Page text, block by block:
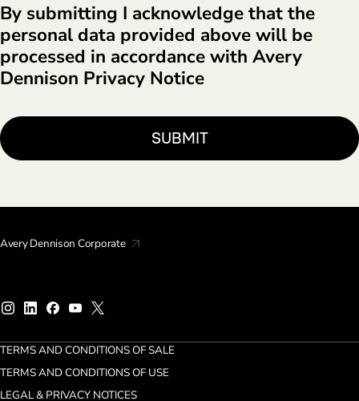
By submitting I acknowledge that the
personal data provided above will be
processed in accordance with Avery
Dennison Privacy Notice
Avery Dennison Corporate
TERMS AND CONDITIONS OF SALE
TERMS AND CONDITIONS OF USE
LEGAL & PRIVACY NOTICES